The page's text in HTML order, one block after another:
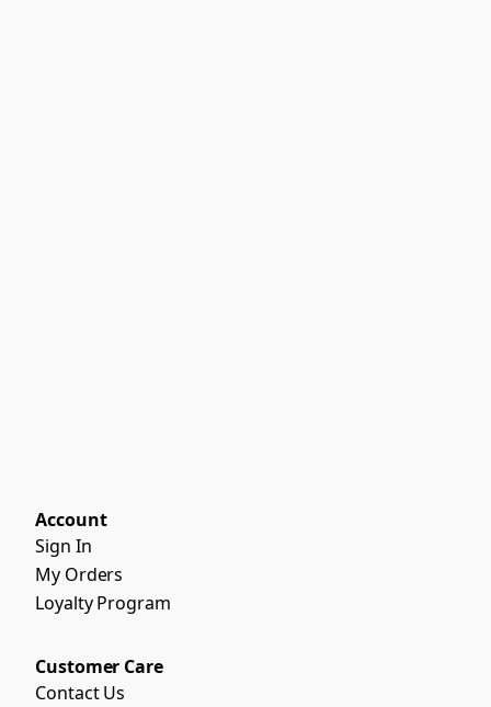
Account
Sign In
My Orders
Loyalty Program
Customer Care
Contact Us